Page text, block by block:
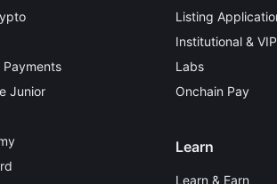
Junior
Listing
Institutional &
Labs
Onchain Pay
Learn
Learn & Earn